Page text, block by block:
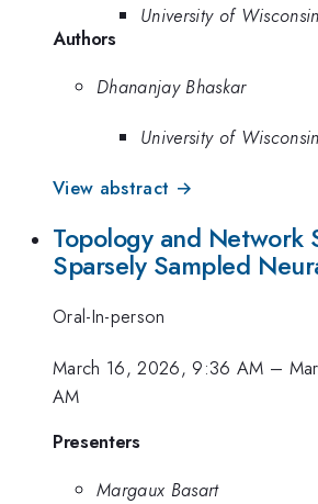
University of
Authors
Dhananjay Bhaskar
University of
View abstract →
Topology and Network
Sparsely Sampled
Oral-In-person
March 16, 2026, 9:36 AM –
AM
Presenters
Margaux Basart